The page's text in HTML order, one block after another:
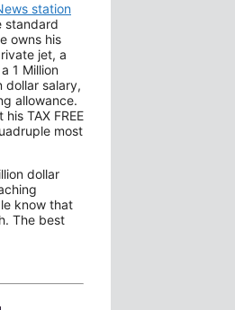
station
standard
owns his
jet, a
1 Million
dollar salary,
allowance.
TAX FREE
most
dollar
know that
The best